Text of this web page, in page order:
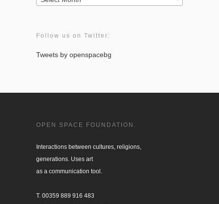
Follow us on Twitter:
Tweets by openspacebg
OPEN SPACE FOUNDATION.
Interactions between cultures, religions,
generations. Uses art
as a communication tool.
T. 00359 889 916 483